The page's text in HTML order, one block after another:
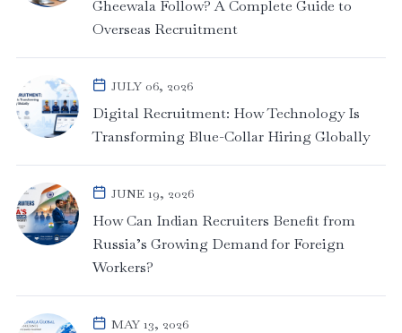
Gheewala Follow? A Complete Guide to
Overseas Recruitment
JULY 06, 2026
Digital Recruitment: How Technology Is
Transforming Blue-Collar Hiring Globally
JUNE 19, 2026
How Can Indian Recruiters Benefit from
Russia’s Growing Demand for Foreign
Workers?
MAY 13, 2026